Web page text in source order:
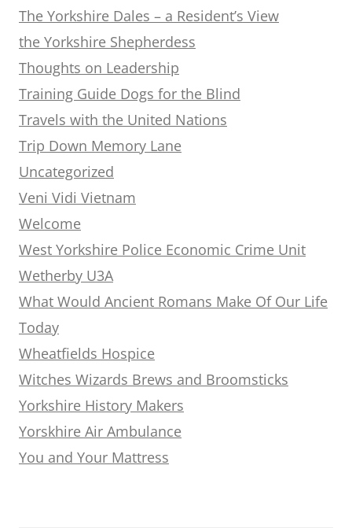
The Yorkshire Dales – a Resident’s View
the Yorkshire Shepherdess
Thoughts on Leadership
Training Guide Dogs for the Blind
Travels with the United Nations
Trip Down Memory Lane
Uncategorized
Veni Vidi Vietnam
Welcome
West Yorkshire Police Economic Crime Unit
Wetherby U3A
What Would Ancient Romans Make Of Our Life
Today
Wheatfields Hospice
Witches Wizards Brews and Broomsticks
Yorkshire History Makers
Yorskhire Air Ambulance
You and Your Mattress